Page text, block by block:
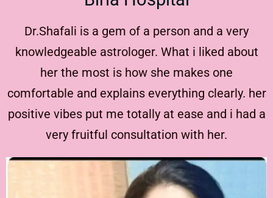
Dr.Shafali is a gem of a person and a very
knowledgeable astrologer. What i liked about
her the most is how she makes one
comfortable and explains everything clearly. her
positive vibes put me totally at ease and i had a
very fruitful consultation with her.